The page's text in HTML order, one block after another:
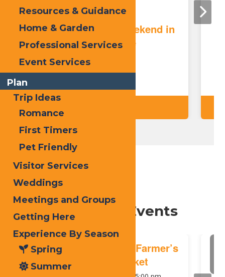
Memorial Day Weekend in
Old Forge
Upcoming Events
7
2026
Old Forge Farmer’s
Market
Resources & Guidance
Home & Garden
Professional Services
Event Services
Plan
Trip Ideas
Romance
First Timers
Pet Friendly
Visitor Services
Weddings
Meetings and Groups
Getting Here
Experience By Season
Spring
Summer